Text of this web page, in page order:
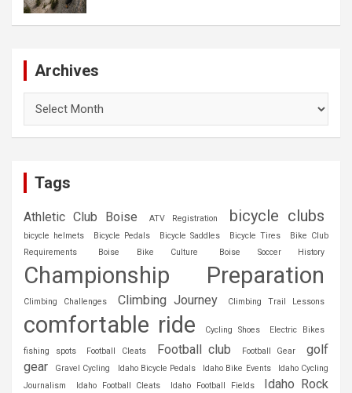
Archives
Tags
Athletic Club Boise ATV Registration bicycle clubs
bicycle helmets Bicycle Pedals Bicycle Saddles Bicycle Tires
Bike Club
Requirements
Boise Bike Culture Boise Soccer History
Championship Preparation
Climbing Challenges Climbing Journey Climbing Trail Lessons
comfortable ride Cycling Shoes Electric Bikes
fishing spots Football Cleats Football club Football Gear
golf
gear
Gravel Cycling Idaho Bicycle Pedals Idaho Bike Events
Idaho Cycling
Journalism
Idaho Football Cleats Idaho Football Fields
Idaho Rock